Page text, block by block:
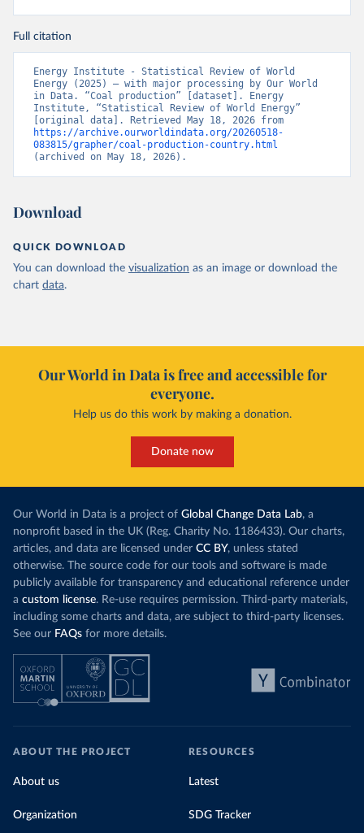
Full citation
Energy Institute - Statistical Review of World
Energy (2025) – with major processing by Our World
in Data. “Coal production” [dataset]. Energy
Institute, “Statistical Review of World Energy”
https://archive.ourworldindata.org/20260518-
083815/grapher/coal-production-country.html
(archived on May 18, 2026).
Download
QUICK DOWNLOAD
You can download the visualization as an image or download the
chart data.
Our World in Data is free and accessible for
everyone.
Help us do this work by making a donation.
Donate now
Our World in Data is a project of Global Change Data Lab, a
nonprofit based in the UK (Reg. Charity No. 1186433). Our charts,
articles, and data are licensed under CC BY, unless stated
otherwise. The source code for our tools and software is made
publicly available for transparency and educational reference under
a custom license. Re-use requires permission. Third-party materials,
including some charts and data, are subject to third-party licenses.
See our FAQs for more details.
ABOUT THE PROJECT
About us
Organization
RESOURCES
Latest
SDG Tracker